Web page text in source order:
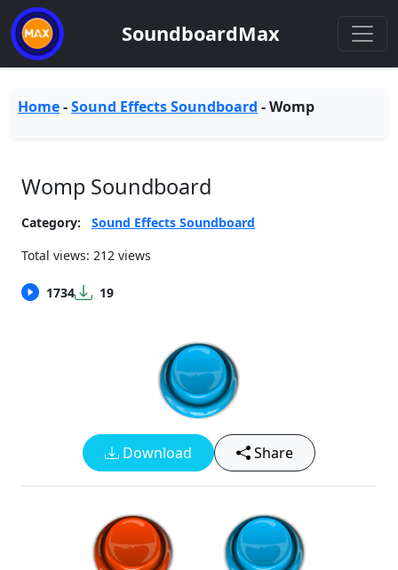
SoundboardMax
Home-Sound Effects Soundboard -Womp
Womp Soundboard
Category:
Sound Effects Soundboard
Total views: 212 views
1734 19
Download Share